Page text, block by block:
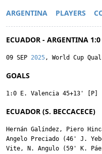
ARGENTINA PLAYERS
ECUADOR - ARGENTINA 1:0
09 SEP 2025, World Cup
GOALS
1:0 E. Valencia 45+13' [P]
ECUADOR (S. BECCACECE)
Hernán Galíndez, Piero
Angelo Preciado (46' J.
Vite, N. Angulo (59' K.